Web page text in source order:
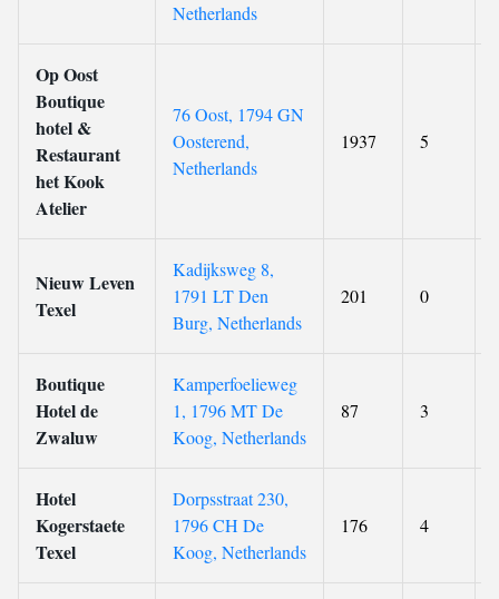
Netherlands
Op Oost
Boutique
hotel &
Restaurant
het Kook
Atelier
76 Oost, 1794 GN
Oosterend,
Netherlands
1937 5
Nieuw Leven
Texel
Kadijksweg 8,
1791 LT Den
Burg, Netherlands
201 0
Boutique
Hotel de
Zwaluw
Kamperfoelieweg
1, 1796 MT De
Koog, Netherlands
87 3
Hotel
Kogerstaete
Texel
Dorpsstraat 230,
1796 CH De
Koog, Netherlands
176 4